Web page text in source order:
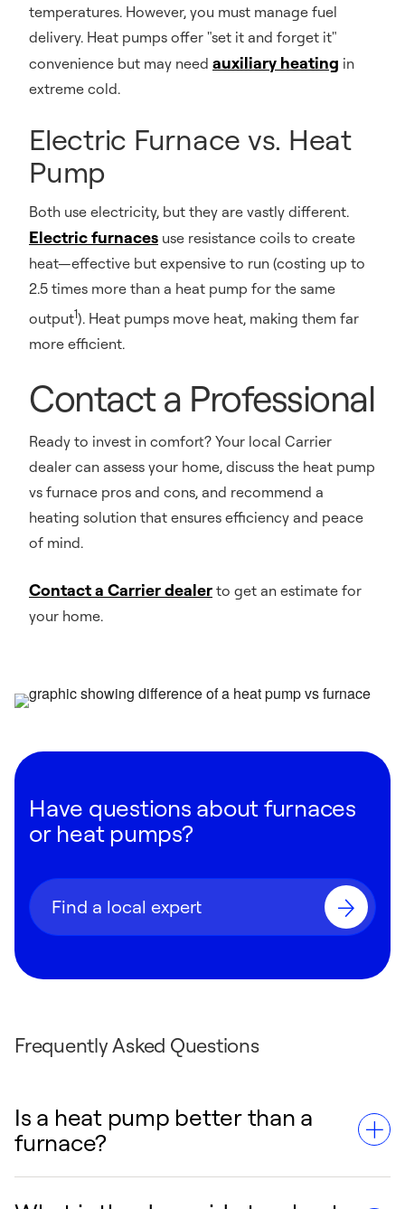
temperatures. However, you must manage fuel
delivery. Heat pumps offer "set it and forget it"
convenience but may need auxiliary heating in
extreme cold.
Electric Furnace vs. Heat
Pump
Both use electricity, but they are vastly different.
Electric furnaces use resistance coils to create
heat—effective but expensive to run (costing up to
2.5 times more than a heat pump for the same
output1). Heat pumps move heat, making them far
more efficient.
Contact a Professional
Ready to invest in comfort? Your local Carrier
dealer can assess your home, discuss the heat pump
vs furnace pros and cons, and recommend a
heating solution that ensures efficiency and peace
of mind.
Contact a Carrier dealer to get an estimate for
your home.
Have questions about furnaces
or heat pumps?
Find a local expert
Frequently Asked Questions
Is a heat pump better than a
furnace?